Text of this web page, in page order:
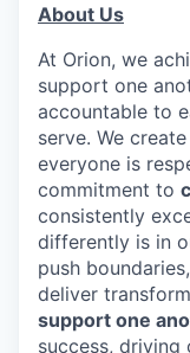
About Us
At Orion, we
support one
accountable to
serve. We
everyone is
commitment to
consistently
differently is in
push
deliver
support one
success, driving